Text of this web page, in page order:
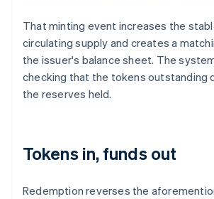
That minting event increases the
circulating supply and creates a
the issuer's balance sheet. The
checking that the tokens outstanding
the reserves held.
Tokens in, funds out
Redemption reverses the